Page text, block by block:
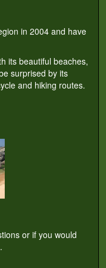
in 2004 and have
its beautiful beaches,
surprised by its
and hiking routes.
or if you would